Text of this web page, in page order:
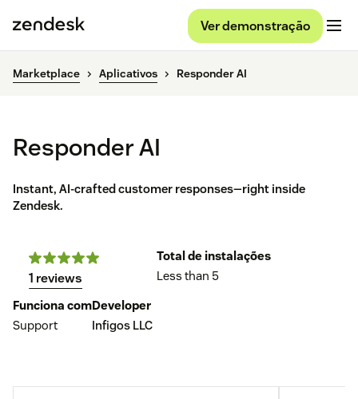
Ver demonstração
Marketplace Aplicativos Responder AI
Responder AI
Instant, AI-crafted customer responses—right inside
Zendesk.
1 reviews
Total de instalações
Less than 5
Funciona com
Support
Developer
Infigos LLC